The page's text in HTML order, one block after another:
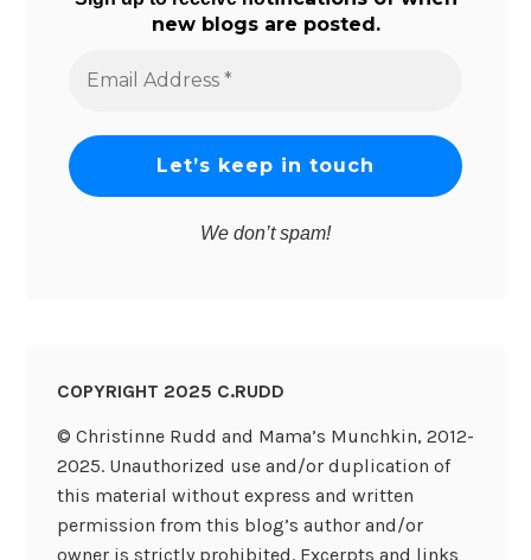
new blogs are posted.
Address
We don’t spam!
COPYRIGHT 2025 C.RUDD
© Christinne Rudd and Mama’s Munchkin, 2012-
2025. Unauthorized use and/or duplication of
this material without express and written
permission from this blog’s author and/or
owner is strictly prohibited. Excerpts and links